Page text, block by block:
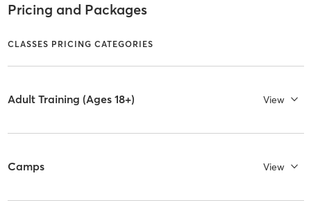
Pricing and Packages
CLASSES PRICING CATEGORIES
Adult Training (Ages 18+) View
Camps View